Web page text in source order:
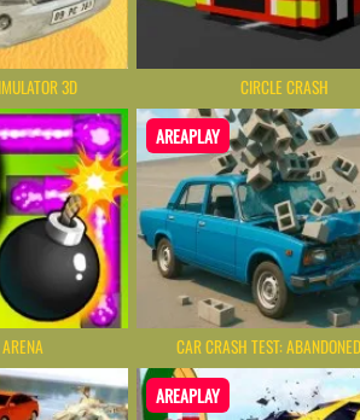
3D CIRCLE CRASH
AREAPLAY
CAR CRASH TEST:
AREAPLAY